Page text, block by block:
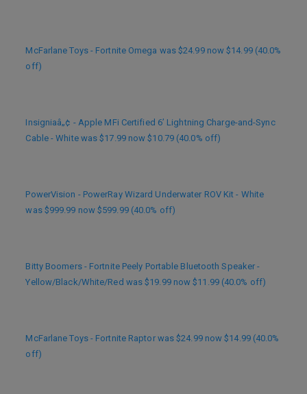
McFarlane Toys - Fortnite Omega was $24.99 now $14.99 (40.0%
off)
Insigniaâ„¢ - Apple MFi Certified 6’ Lightning Charge-and-Sync
Cable - White was $17.99 now $10.79 (40.0% off)
PowerVision - PowerRay Wizard Underwater ROV Kit - White
was $999.99 now $599.99 (40.0% off)
Bitty Boomers - Fortnite Peely Portable Bluetooth Speaker -
Yellow/Black/White/Red was $19.99 now $11.99 (40.0% off)
McFarlane Toys - Fortnite Raptor was $24.99 now $14.99 (40.0%
off)